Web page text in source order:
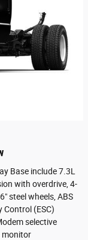
Base include 7.3L
with overdrive, 4-
steel wheels, ABS
(ESC)
selective
monitor